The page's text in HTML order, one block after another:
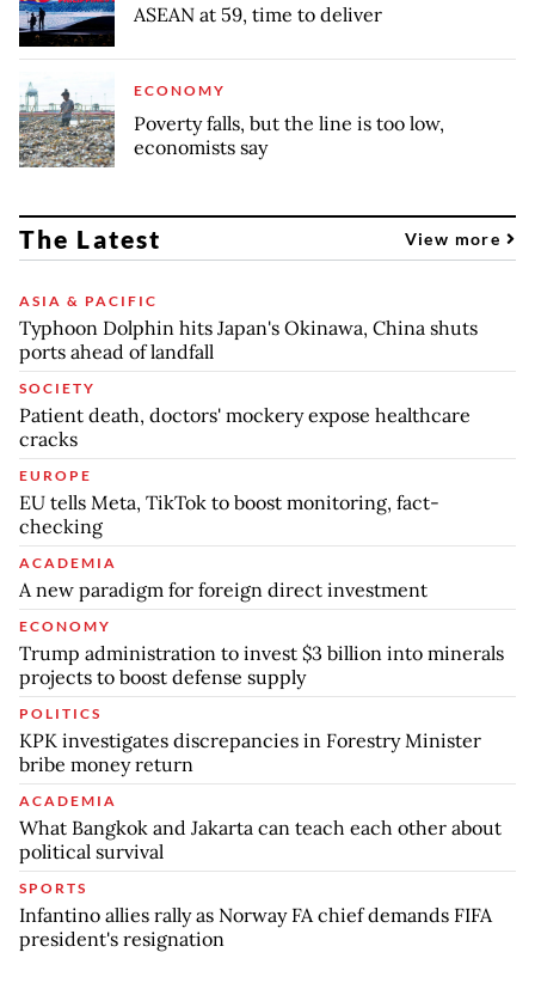
ASEAN at 59, time to deliver
ECONOMY
Poverty falls, but the line is too low,
economists say
The Latest View more
ASIA & PACIFIC
Typhoon Dolphin hits Japan's Okinawa, China shuts
ports ahead of landfall
SOCIETY
Patient death, doctors' mockery expose healthcare
cracks
EUROPE
EU tells Meta, TikTok to boost monitoring, fact-
checking
ACADEMIA
A new paradigm for foreign direct investment
ECONOMY
Trump administration to invest $3 billion into minerals
projects to boost defense supply
POLITICS
KPK investigates discrepancies in Forestry Minister
bribe money return
ACADEMIA
What Bangkok and Jakarta can teach each other about
political survival
SPORTS
Infantino allies rally as Norway FA chief demands FIFA
president's resignation